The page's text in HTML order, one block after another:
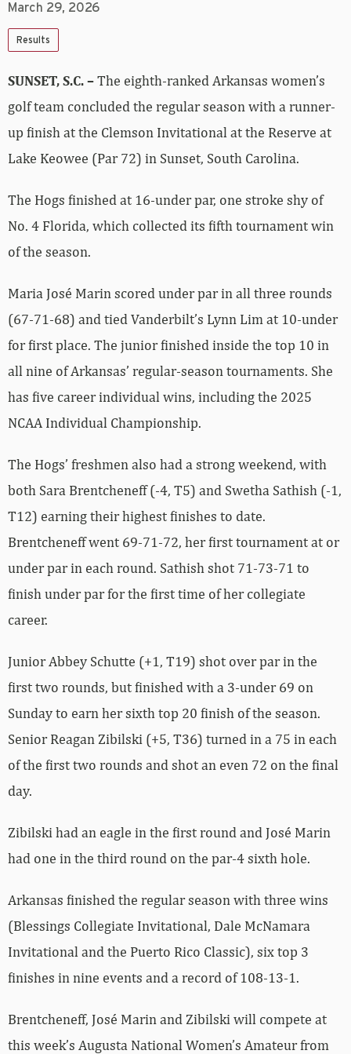
March 29, 2026
Results
SUNSET, S.C. –The eighth-ranked Arkansas women’s
golf team concluded the regular season with a runner-
up finish at the Clemson Invitational at the Reserve at
Lake Keowee (Par 72) in Sunset, South Carolina.
The Hogs finished at 16-under par, one stroke shy of
No. 4 Florida, which collected its fifth tournament win
of the season.
Maria José Marin scored under par in all three rounds
(67-71-68) and tied Vanderbilt’s Lynn Lim at 10-under
for first place. The junior finished inside the top 10 in
all nine of Arkansas’ regular-season tournaments. She
has five career individual wins, including the 2025
NCAA Individual Championship.
The Hogs’ freshmen also had a strong weekend, with
both Sara Brentcheneff (-4, T5) and Swetha Sathish (-1,
T12) earning their highest finishes to date.
Brentcheneff went 69-71-72, her first tournament at or
under par in each round. Sathish shot 71-73-71 to
finish under par for the first time of her collegiate
career.
Junior Abbey Schutte (+1, T19) shot over par in the
first two rounds, but finished with a 3-under 69 on
Sunday to earn her sixth top 20 finish of the season.
Senior Reagan Zibilski (+5, T36) turned in a 75 in each
of the first two rounds and shot an even 72 on the final
day.
Zibilski had an eagle in the first round and José Marin
had one in the third round on the par-4 sixth hole.
Arkansas finished the regular season with three wins
(Blessings Collegiate Invitational, Dale McNamara
Invitational and the Puerto Rico Classic), six top 3
finishes in nine events and a record of 108-13-1.
Brentcheneff, José Marin and Zibilski will compete at
this week’s Augusta National Women’s Amateur from